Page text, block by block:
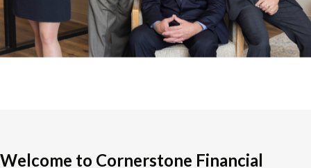
Welcome to Cornerstone Financial